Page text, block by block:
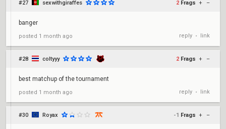
#27 sexwithgiraffes 2 Frags + –
banger
posted 1 month ago reply • link
#28 coltyyy 2 Frags + –
best matchup of the tournament
posted 1 month ago reply • link
#30 Royax -1 Frags + –